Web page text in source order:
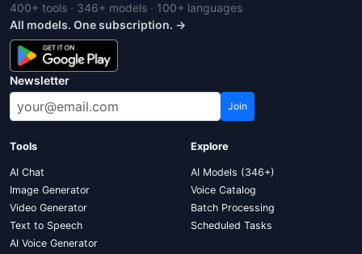
400+ tools · 346+ models · 100+ languages
All models. One subscription. →
Newsletter
Join
Tools
AI Chat
Image Generator
Video Generator
Text to Speech
AI Voice Generator
Explore
AI Models (346+)
Voice Catalog
Batch Processing
Scheduled Tasks